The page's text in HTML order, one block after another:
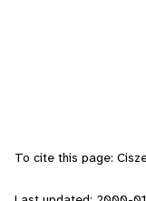
To cite this page: